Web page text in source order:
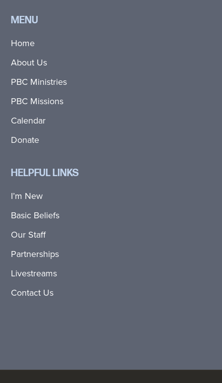
MENU
Home
About Us
PBC Ministries
PBC Missions
Calendar
Donate
HELPFUL LINKS
I’m New
Basic Beliefs
Our Staff
Partnerships
Livestreams
Contact Us